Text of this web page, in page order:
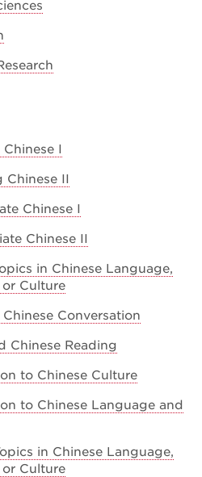
I
Chinese II
Chinese I
Chinese II
in Chinese Language,
Culture
Conversation
Chinese Reading
to Chinese Culture
to Chinese Language and
in Chinese Language,
Culture